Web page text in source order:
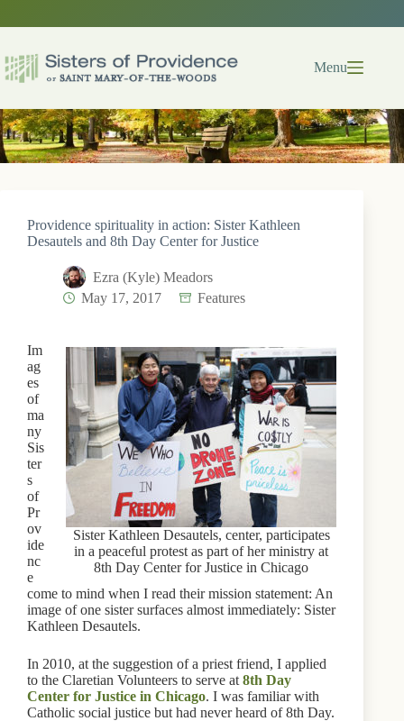
Menu
Providence spirituality in action: Sister Kathleen
Desautels and 8th Day Center for Justice
Ezra (Kyle) Meadors
May 17, 2017
Features
Sister Kathleen Desautels, center, participates
in a peaceful protest as part of her ministry at
8th Day Center for Justice in Chicago
Im
ag
es
of
ma
ny
Sis
ter
s
of
Pr
ov
ide
nc
e
come to mind when I read their mission statement: An
image of one sister surfaces almost immediately: Sister
Kathleen Desautels.
In 2010, at the suggestion of a priest friend, I applied
to the Claretian Volunteers to serve at 8th Day
Center for Justice in Chicago. I was familiar with
Catholic social justice but had never heard of 8th Day.